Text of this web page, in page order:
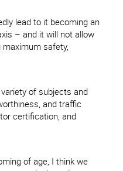
lead to it becoming an
– and it will not allow
safety,
of subjects and
and traffic
certification, and
of age, I think we